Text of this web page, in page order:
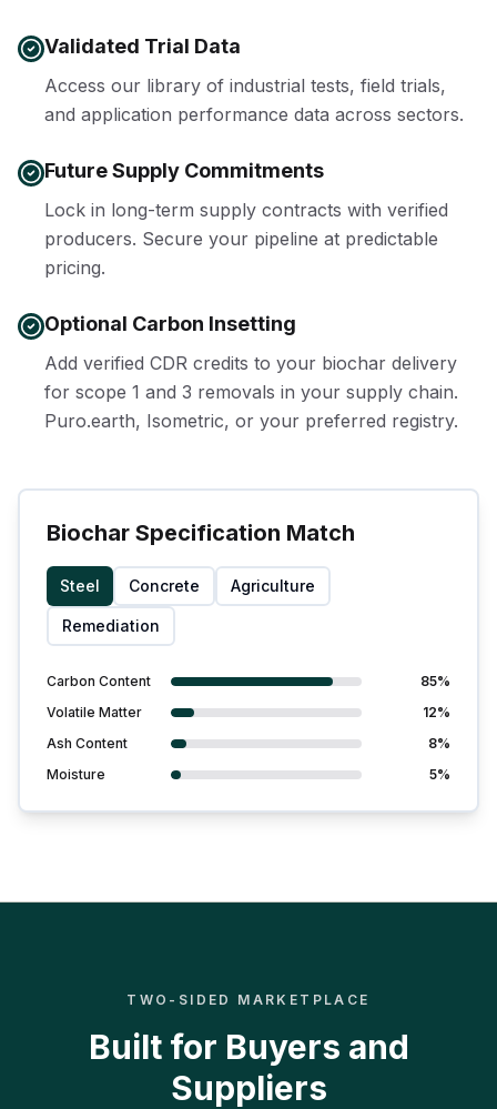
Validated Trial Data
Access our library of industrial tests, field trials,
and application performance data across sectors.
Future Supply Commitments
Lock in long-term supply contracts with verified
producers. Secure your pipeline at predictable
pricing.
Optional Carbon Insetting
Add verified CDR credits to your biochar delivery
for scope 1 and 3 removals in your supply chain.
Puro.earth, Isometric, or your preferred registry.
Biochar Specification Match
Steel Concrete Agriculture
Remediation
Carbon Content
85%
Volatile Matter
12%
Ash Content
8%
Moisture
5%
TWO-SIDED MARKETPLACE
Built for Buyers and
Suppliers